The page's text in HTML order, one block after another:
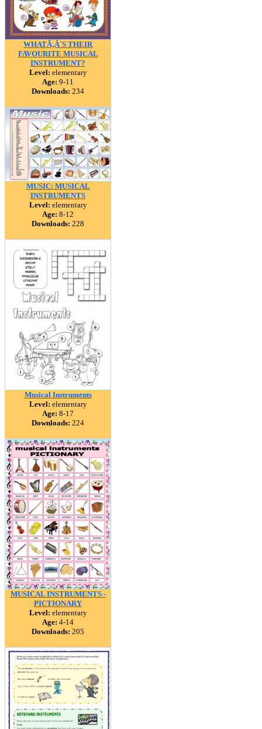
WHATÃ‚Â´S THEIR
FAVOURITE MUSICAL
INSTRUMENT?
Level: elementary
Age: 9-11
Downloads: 234
MUSIC: MUSICAL
INSTRUMENTS
Level: elementary
Age: 8-12
Downloads: 228
Musical Instruments
Level: elementary
Age: 8-17
Downloads: 224
MUSICAL INSTRUMENTS -
PICTIONARY
Level: elementary
Age: 4-14
Downloads: 205